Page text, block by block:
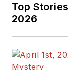
Top
2026